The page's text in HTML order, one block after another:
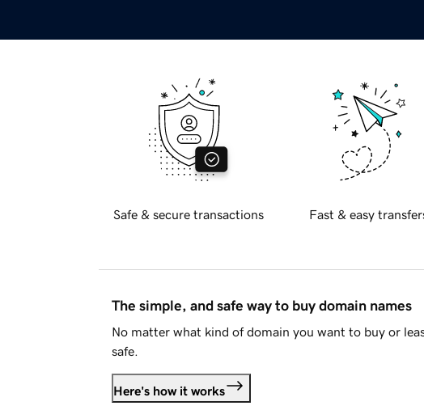
Safe & secure transactions Fast & easy
The simple, and safe way to buy domain names
No matter what kind of domain you want to buy or
safe.
Here's how it works